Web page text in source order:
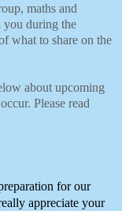
maths and
you during the
what to share on the
about upcoming
Please read
for our
appreciate your